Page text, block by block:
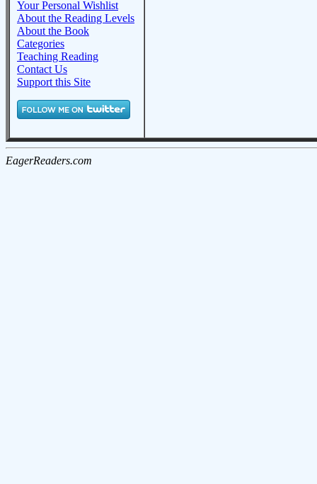
Your Personal Wishlist
About the Reading Levels
About the Book
Categories
Teaching Reading
Contact Us
Support this Site
EagerReaders.com